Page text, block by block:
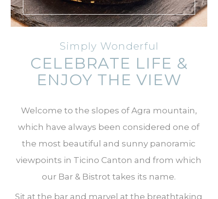
Simply Wonderful
CELEBRATE LIFE &
ENJOY THE VIEW
Welcome to the slopes of Agra mountain,
which have always been considered one of
the most beautiful and sunny panoramic
viewpoints in Ticino Canton and from which
our Bar & Bistrot takes its name.
Sit at the bar and marvel at the breathtaking